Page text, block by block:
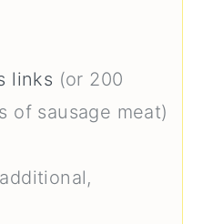
links (or 200
of sausage meat)